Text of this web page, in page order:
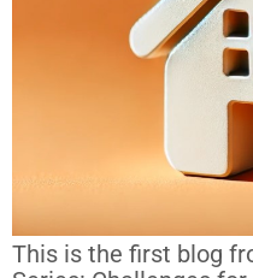
This is the first blog